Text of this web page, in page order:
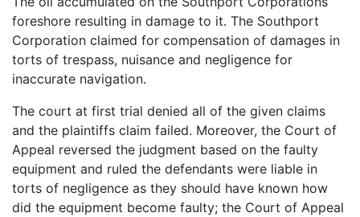
foreshore resulting in damage to it. The Southport
Corporation claimed for compensation of damages in
torts of trespass, nuisance and negligence for
inaccurate navigation.
The court at first trial denied all of the given claims
and the plaintiffs claim failed. Moreover, the Court of
Appeal reversed the judgment based on the faulty
equipment and ruled the defendants were liable in
torts of negligence as they should have known how
did the equipment become faulty; the Court of Appeal